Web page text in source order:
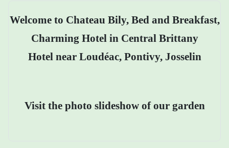
Welcome to Chateau Bily, Bed and Breakfast,
Charming Hotel in Central Brittany
Hotel near Loudéac, Pontivy, Josselin
Visit the photo slideshow of our garden